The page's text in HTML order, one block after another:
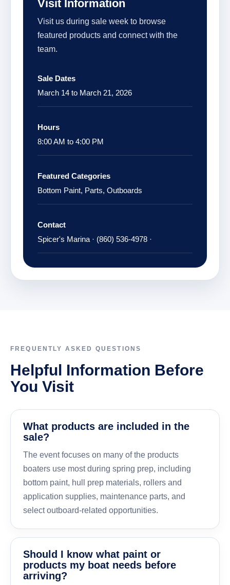
Visit Information
Visit us during sale week to browse
featured products and connect with the
team.
Sale Dates
March 14 to March 21, 2026
Hours
8:00 AM to 4:00 PM
Featured Categories
Bottom Paint, Parts, Outboards
Contact
Spicer's Marina · (860) 536-4978 ·
FREQUENTLY ASKED QUESTIONS
Helpful Information Before
You Visit
What products are included in the
sale?
The event focuses on many of the products
boaters use most during spring prep, including
bottom paint, hull prep materials, rollers and
application supplies, maintenance parts, and
select outboard-related opportunities.
Should I know what paint or
products my boat needs before
arriving?